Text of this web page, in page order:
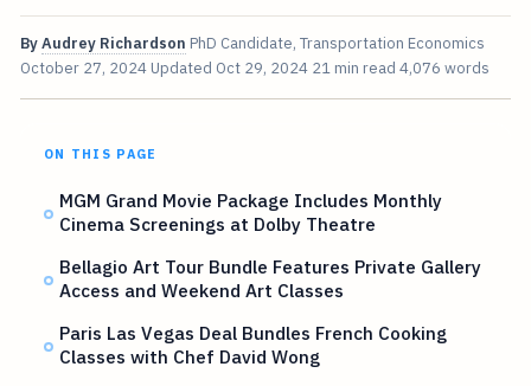
ByAudrey Richardson PhD Candidate, Transportation Economics
October 27, 2024 Updated Oct 29, 2024 21 min read 4,076 words
ON THIS PAGE
MGM Grand Movie Package Includes Monthly
Cinema Screenings at Dolby Theatre
Bellagio Art Tour Bundle Features Private Gallery
Access and Weekend Art Classes
Paris Las Vegas Deal Bundles French Cooking
Classes with Chef David Wong